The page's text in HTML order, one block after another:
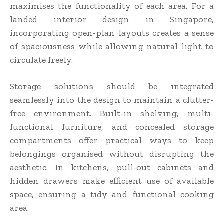
maximises the functionality of each area. For a
landed interior design in Singapore,
incorporating open-plan layouts creates a sense
of spaciousness while allowing natural light to
circulate freely.
Storage solutions should be integrated
seamlessly into the design to maintain a clutter-
free environment. Built-in shelving, multi-
functional furniture, and concealed storage
compartments offer practical ways to keep
belongings organised without disrupting the
aesthetic. In kitchens, pull-out cabinets and
hidden drawers make efficient use of available
space, ensuring a tidy and functional cooking
area.